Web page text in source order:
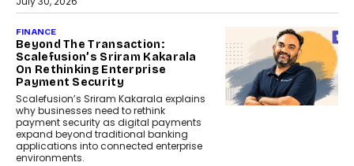
FINANCE
Beyond The Transaction:
Scalefusion’s Sriram Kakarala
On Rethinking Enterprise
Payment Security
Scalefusion’s Sriram Kakarala explains
why businesses need to rethink
payment security as digital payments
expand beyond traditional banking
applications into connected enterprise
environments.